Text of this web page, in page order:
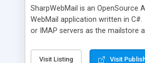
SharpWebMail is an OpenSource
WebMail application written in C#.
or IMAP servers as the mailstore
messages, search your inbox,
Visit Listing Visit